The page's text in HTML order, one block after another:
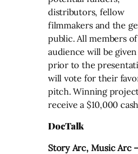
distributors, fellow
filmmakers and the
public. All members
audience will be
prior to the
will vote for their
pitch. Winning
receive a $10,000
DocTalk
Story Arc, Music Arc